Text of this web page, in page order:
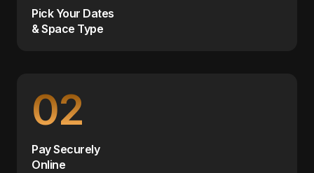
Pick Your Dates
& Space Type
02
Pay Securely
Online